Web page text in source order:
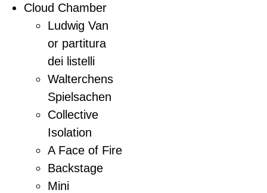
Cloud Chamber
Ludwig Van
or partitura
dei listelli
Walterchens
Spielsachen
Collective
Isolation
A Face of Fire
Backstage
Mini